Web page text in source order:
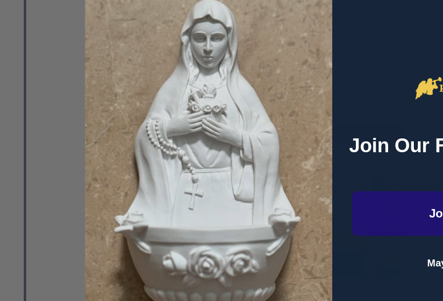
Set Apart: Living For Heaven
Here On Earth - Fr. Mike
Schmitz - Ascension
(Paperback)
RETAIL
$29.99
Quantity:
DECREASE QUANTITY OF SET APART: LIVING FOR HEAVEN HERE ON
INCREASE QUANTITY OF SET APART: LIVING FOR HEAVEN HERE
ADD TO CART
Come To The Altar:
Whole Heart - Fr. Mike Schmitz
- Ascension (Paperback)
Quantity:
DECREASE QUANTITY OF COME TO
INCREASE QUANTITY OF COME
Join Our